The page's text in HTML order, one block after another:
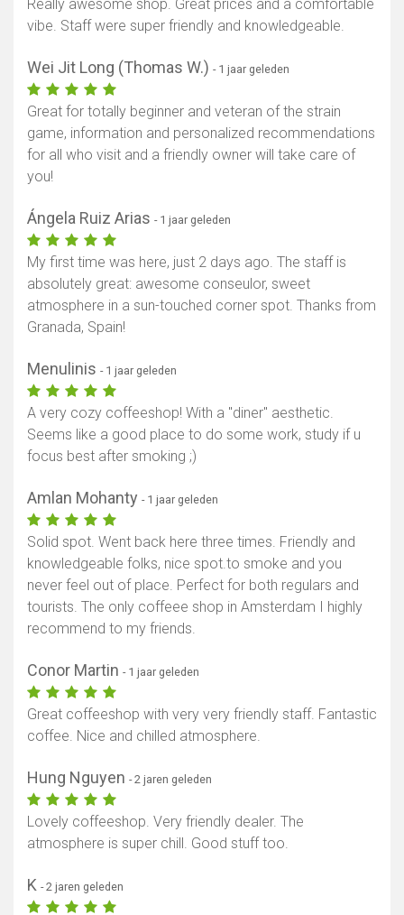
Toon kaart
Really awesome shop. Great prices and a comfortable
vibe. Staff were super friendly and knowledgeable.
Wei Jit Long (Thomas W.) - 1 jaar geleden
Great for totally beginner and veteran of the strain
game, information and personalized recommendations
for all who visit and a friendly owner will take care of
you!
Ángela Ruiz Arias - 1 jaar geleden
My first time was here, just 2 days ago. The staff is
absolutely great: awesome conseulor, sweet
atmosphere in a sun-touched corner spot. Thanks from
Granada, Spain!
Menulinis - 1 jaar geleden
A very cozy coffeeshop! With a "diner" aesthetic.
Seems like a good place to do some work, study if u
focus best after smoking ;)
Amlan Mohanty - 1 jaar geleden
Solid spot. Went back here three times. Friendly and
knowledgeable folks, nice spot.to smoke and you
never feel out of place. Perfect for both regulars and
tourists. The only coffeee shop in Amsterdam I highly
recommend to my friends.
Conor Martin - 1 jaar geleden
Great coffeeshop with very very friendly staff. Fantastic
coffee. Nice and chilled atmosphere.
Hung Nguyen - 2 jaren geleden
Lovely coffeeshop. Very friendly dealer. The
atmosphere is super chill. Good stuff too.
K - 2 jaren geleden